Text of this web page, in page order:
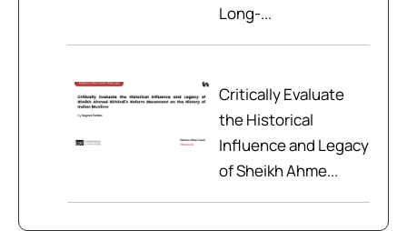
Long-...
Critically Evaluate
the Historical
Influence and Legacy
of Sheikh Ahme...